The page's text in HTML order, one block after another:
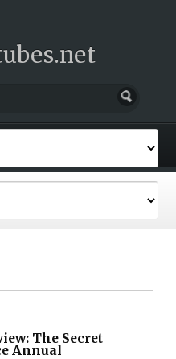
The Secret
Annual